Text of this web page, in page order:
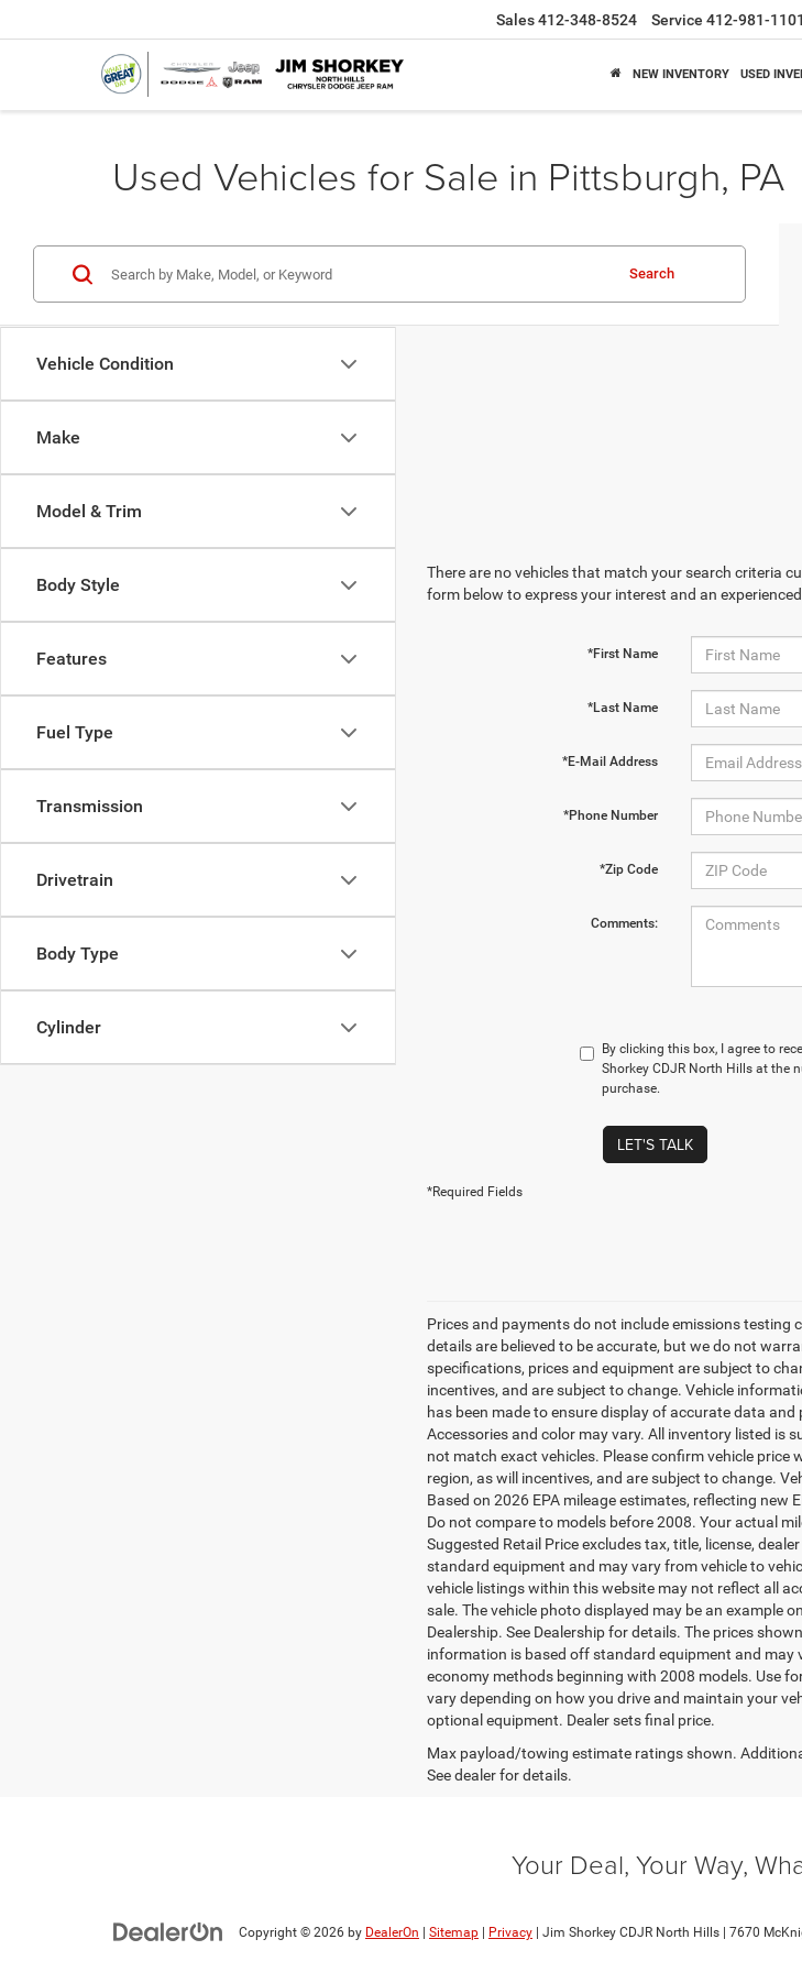
Sales412-348-8524 Service 412-981-1101
NEW INVENTORY USED
Used Vehicles for Sale in Pittsburgh, PA
Vehicle Condition
Make
Model & Trim
Body Style
Features
Fuel Type
Transmission
Drivetrain
Body Type
Cylinder
Search
There are no vehicles that match your search criteria
form below to express your interest and an
*First Name
*Last Name
*E-Mail Address
*Phone Number
*Zip Code
Comments:
By clicking this box, I agree to
Shorkey CDJR North Hills at the
purchase.
LET'S TALK
*Required Fields
Prices and payments do not include emissions testing
details are believed to be accurate, but we do not
specifications, prices and equipment are subject to
incentives, and are subject to change. Vehicle
has been made to ensure display of accurate data
Accessories and color may vary. All inventory listed is
not match exact vehicles. Please confirm vehicle price
region, as will incentives, and are subject to change.
Based on 2026 EPA mileage estimates, reflecting
Do not compare to models before 2008. Your actual
Suggested Retail Price excludes tax, title, license,
standard equipment and may vary from vehicle to
vehicle listings within this website may not reflect all
sale. The vehicle photo displayed may be an example
Dealership. See Dealership for details. The prices
information is based off standard equipment and may
economy methods beginning with 2008 models. Use
vary depending on how you drive and maintain your
optional equipment. Dealer sets final price.
Max payload/towing estimate ratings shown.
See dealer for details.
Your Deal, Your Way,
Copyright © 2026 by DealerOn Sitemap Privacy | Jim Shorkey CDJR North Hills 7670